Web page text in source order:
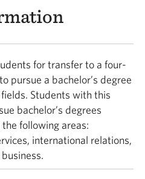
for transfer to a four-
pursue a bachelor’s degree
Students with this
bachelor’s degrees
following areas:
international relations,